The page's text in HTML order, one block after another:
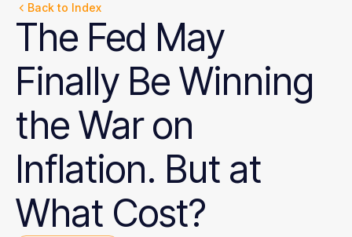
Back to Index
The Fed May
Finally Be Winning
the War on
Inflation. But at
What Cost?